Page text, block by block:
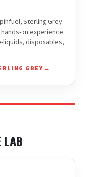
Sterling Grey
on experience
liquids, disposables,
GREY →
LAB